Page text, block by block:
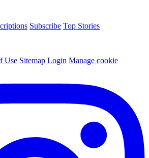
Subscribe Top Stories
Use Sitemap Login Manage cookie